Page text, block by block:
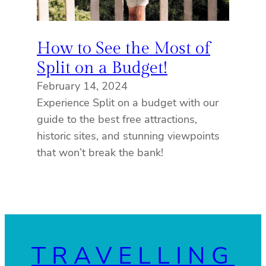
How to See the Most of
Split on a Budget!
February 14, 2024
Experience Split on a budget with our
guide to the best free attractions,
historic sites, and stunning viewpoints
that won’t break the bank!
TRAVELLING